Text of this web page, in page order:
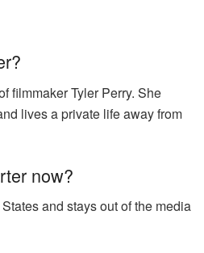
filmmaker Tyler Perry. She
lives a private life away from
now?
and stays out of the media